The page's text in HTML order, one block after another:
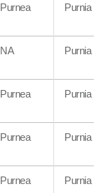
Purnea Purnia
NA Purnia
Purnea Purnia
Purnea Purnia
Purnea Purnia